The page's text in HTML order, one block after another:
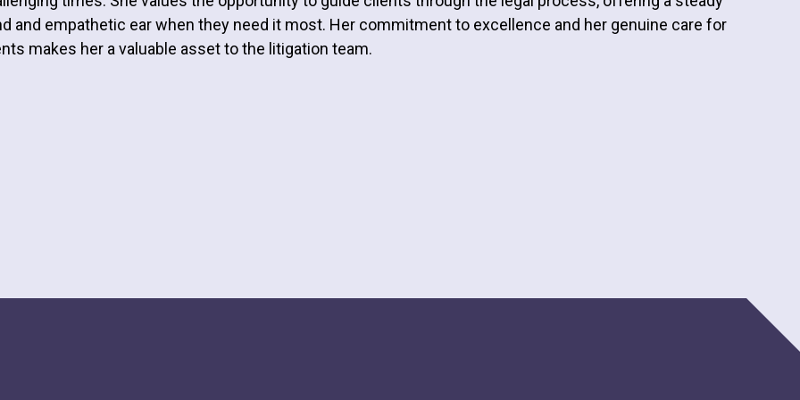
and empathetic ear when they need it most. Her commitment to excellence and her genuine care for
makes her a valuable asset to the litigation team.